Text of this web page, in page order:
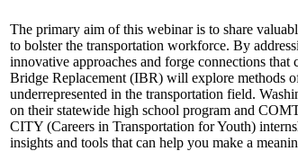
The primary aim of this webinar is to share
to bolster the transportation workforce. By
innovative approaches and forge connections that
Bridge Replacement (IBR) will explore methods
underrepresented in the transportation field.
on their statewide high school program and
CITY (Careers in Transportation for Youth)
insights and tools that can help you make a